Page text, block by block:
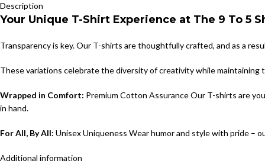
Description
Your Unique T-Shirt Experience at The 9 To 5
Transparency is key. Our T-shirts are thoughtfully crafted, and as a
These variations celebrate the diversity of creativity while maintaining
Wrapped in Comfort: Premium Cotton Assurance Our T-shirts are
in hand.
For All, By All: Unisex Uniqueness Wear humor and style with pride –
Additional information